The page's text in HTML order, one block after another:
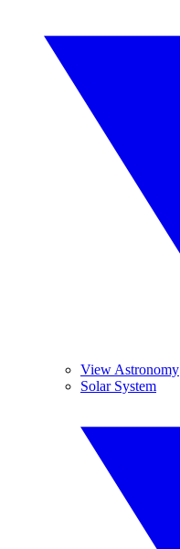
View Astronomy
Solar System